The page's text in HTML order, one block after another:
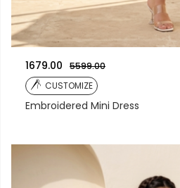
1679.00
5599.00
CUSTOMIZE
Embroidered Mini Dress